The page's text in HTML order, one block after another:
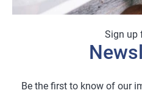
Sign up
Be the first to know of our